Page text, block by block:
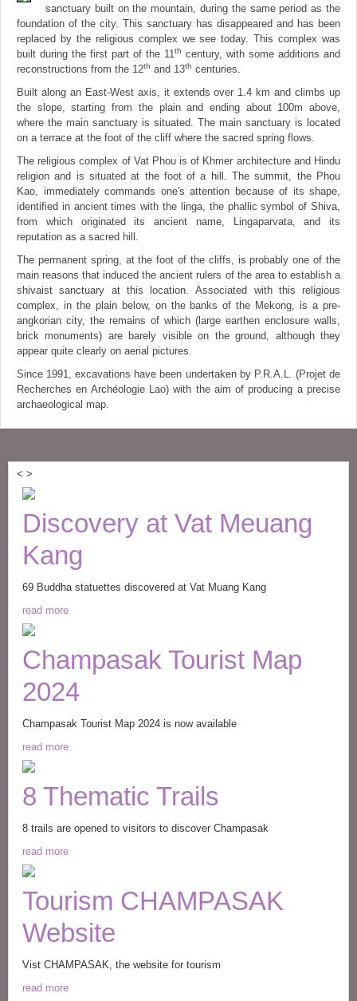
sanctuary built on the mountain, during the same period as the
foundation of the city. This sanctuary has disappeared and has been
replaced by the religious complex we see today. This complex was
built during the first part of the 11th century, with some additions and
reconstructions from the 12th and 13th centuries.
Built along an East-West axis, it extends over 1.4 km and climbs up
the slope, starting from the plain and ending about 100m above,
where the main sanctuary is situated. The main sanctuary is located
on a terrace at the foot of the cliff where the sacred spring flows.
The religious complex of Vat Phou is of Khmer architecture and Hindu
religion and is situated at the foot of a hill. The summit, the Phou
Kao, immediately commands one's attention because of its shape,
identified in ancient times with the linga, the phallic symbol of Shiva,
from which originated its ancient name, Lingaparvata, and its
reputation as a sacred hill.
The permanent spring, at the foot of the cliffs, is probably one of the
main reasons that induced the ancient rulers of the area to establish a
shivaist sanctuary at this location. Associated with this religious
complex, in the plain below, on the banks of the Mekong, is a pre-
angkorian city, the remains of which (large earthen enclosure walls,
brick monuments) are barely visible on the ground, although they
appear quite clearly on aerial pictures.
Since 1991, excavations have been undertaken by P.R.A.L. (Projet de
Recherches en Archéologie Lao) with the aim of producing a precise
archaeological map.
< >
Discovery at Vat Meuang
Kang
69 Buddha statuettes discovered at Vat Muang Kang
read more
Champasak Tourist Map
2024
Champasak Tourist Map 2024 is now available
read more
8 Thematic Trails
8 trails are opened to visitors to discover Champasak
read more
Tourism CHAMPASAK
Website
Vist CHAMPASAK, the website for tourism
read more